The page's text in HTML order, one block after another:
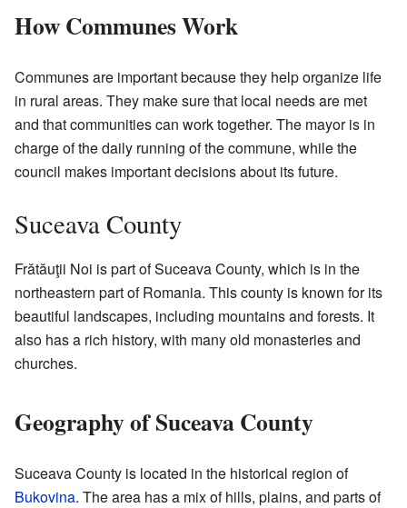
How Communes Work
Communes are important because they help organize life
in rural areas. They make sure that local needs are met
and that communities can work together. The mayor is in
charge of the daily running of the commune, while the
council makes important decisions about its future.
Suceava County
Frătăuţii Noi is part of Suceava County, which is in the
northeastern part of Romania. This county is known for its
beautiful landscapes, including mountains and forests. It
also has a rich history, with many old monasteries and
churches.
Geography of Suceava County
Suceava County is located in the historical region of
Bukovina. The area has a mix of hills, plains, and parts of